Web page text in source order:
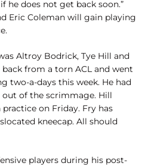
he does not get back soon.”
Eric Coleman will gain playing
Altroy Bodrick, Tye Hill and
from a torn ACL and went
two-a-days this week. He had
out of the scrimmage. Hill
on Friday. Fry has
kneecap. All should
players during his post-